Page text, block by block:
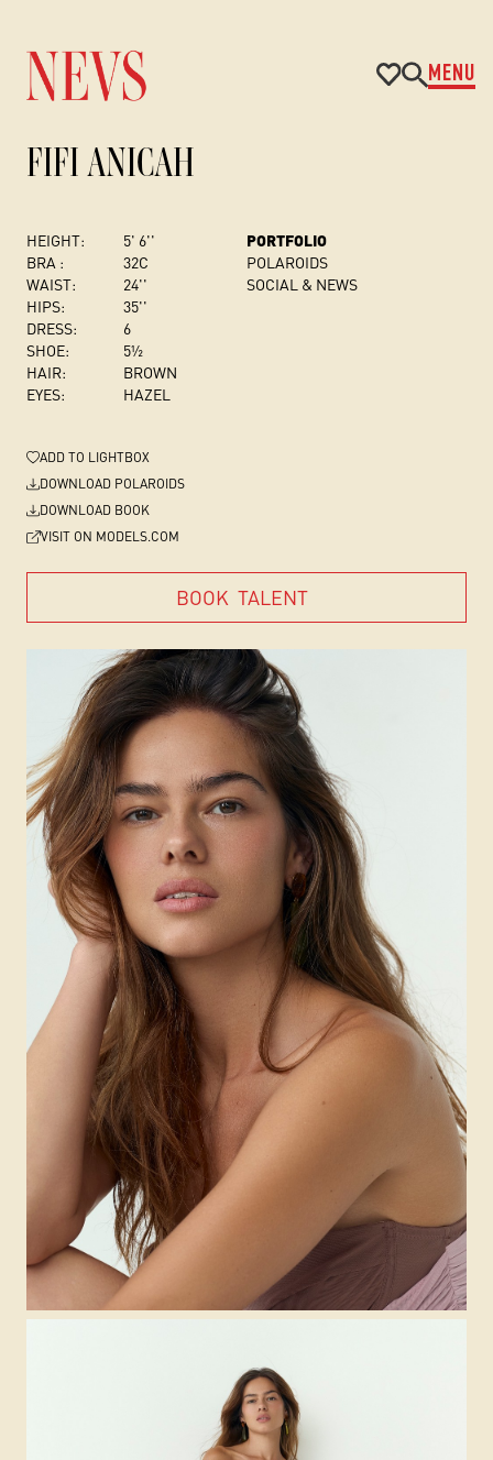
MENU
FIFI ANICAH
HEIGHT:
5' 6''
BRA :
32C
WAIST:
24''
HIPS:
35''
DRESS:
6
SHOE:
5½
HAIR:
BROWN
EYES:
HAZEL
PORTFOLIO
POLAROIDS
SOCIAL & NEWS
ADD TO LIGHTBOX
DOWNLOAD POLAROIDS
DOWNLOAD BOOK
VISIT ON MODELS.COM
BOOK TALENT
TALENT